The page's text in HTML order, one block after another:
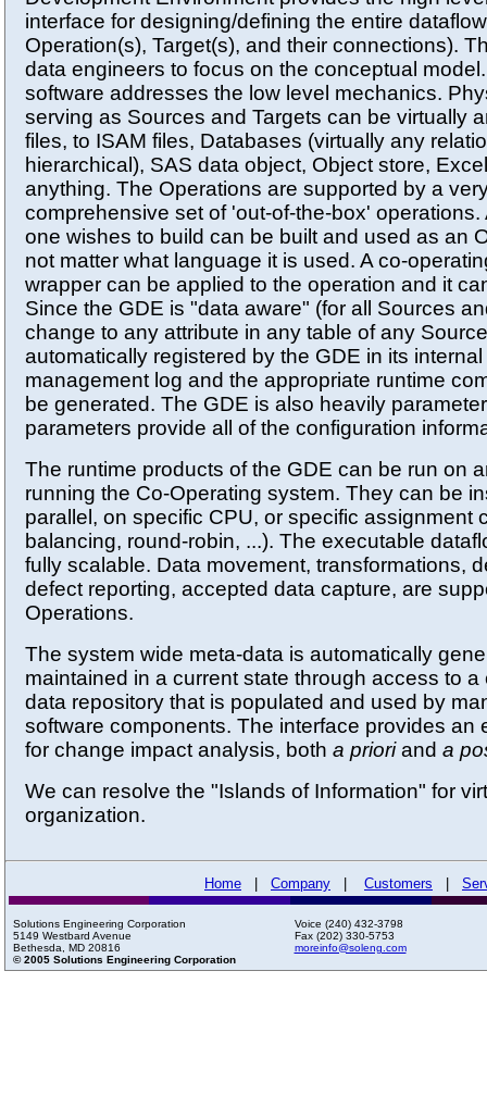
interface for designing/defining the entire
Operation(s), Target(s), and their connections).
data engineers to focus on the conceptual
software addresses the low level mechanics.
serving as Sources and Targets can be virtually
files, to ISAM files, Databases (virtually any
hierarchical), SAS data object, Object store,
anything. The Operations are supported by a
comprehensive set of 'out-of-the-box' operations.
one wishes to build can be built and used as an
not matter what language it is used. A co-
wrapper can be applied to the operation and it
Since the GDE is "data aware" (for all Sources
change to any attribute in any table of any
automatically registered by the GDE in its
management log and the appropriate runtime
be generated. The GDE is also heavily
parameters provide all of the configuration
The runtime products of the GDE can be run on
running the Co-Operating system. They can be
parallel, on specific CPU, or specific assignment
balancing, round-robin, ...). The executable
fully scalable. Data movement, transformations,
defect reporting, accepted data capture, are
Operations.
The system wide meta-data is automatically
maintained in a current state through access to a
data repository that is populated and used by
software components. The interface provides an
for change impact analysis, both a prioriand a
We can resolve the "Islands of Information" for
organization.
Home Company Customers
Solutions Engineering Corporation
5149 Westbard Avenue
Bethesda, MD 20816
© 2005 Solutions Engineering Corporation
Voice (240) 432-3798
Fax (202) 330-5753
moreinfo@soleng.com